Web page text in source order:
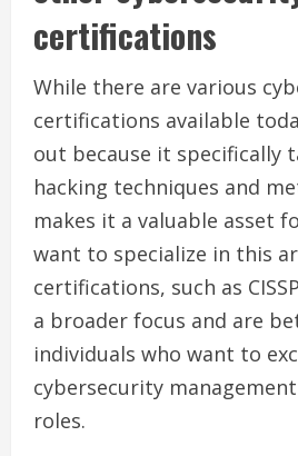
certifications
While there are various
certifications available
out because it specifically
hacking techniques and
makes it a valuable asset
want to specialize in this
certifications, such as
a broader focus and are
individuals who want to
cybersecurity
roles.